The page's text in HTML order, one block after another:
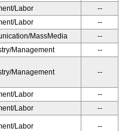
Labor
--
Labor
--
MassMedia
--
Management --
Management --
Labor
--
Labor --
Labor --